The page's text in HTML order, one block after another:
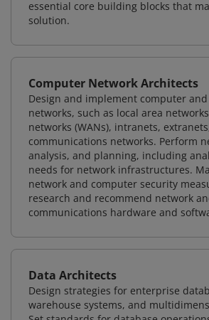
essential core building blocks that
solution.
Computer Network Architects
Design and implement computer
networks, such as local area
networks (WANs), intranets,
communications networks. Perform
analysis, and planning, including
needs for network infrastructures.
network and computer security
research and recommend network
communications hardware and
Data Architects
Design strategies for enterprise
warehouse systems, and